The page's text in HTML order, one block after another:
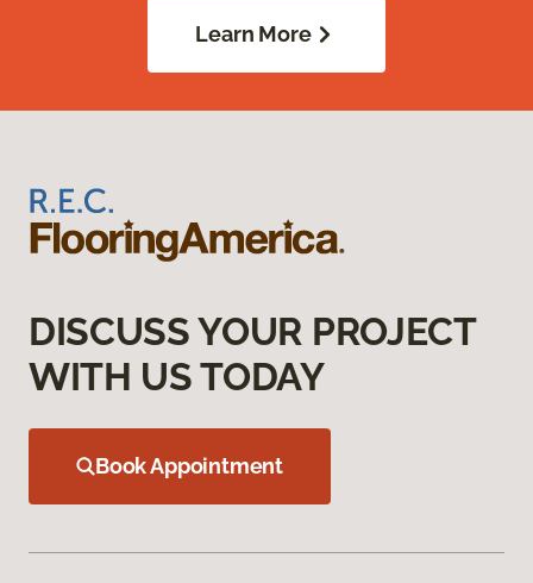
Learn More
DISCUSS YOUR PROJECT
WITH US TODAY
Book Appointment